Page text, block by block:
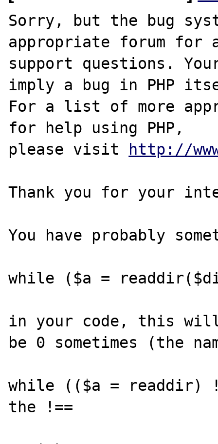
Sorry, but the bug
appropriate forum for
support questions.
imply a bug in PHP
For a list of more
for help using PHP,
please visit http://
Thank you for your
You have probably
while ($a =
in your code, this will
be 0 sometimes (the
while (($a = readdir)
the !==